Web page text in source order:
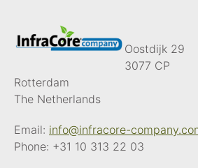
Oostdijk 29
3077 CP
Rotterdam
The Netherlands
Email: info@infracore-
Phone: +31 10 313 22 03